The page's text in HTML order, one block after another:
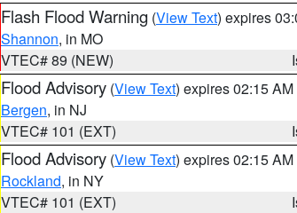
Flash Flood Warning (View Text) expires
Shannon, in MO
VTEC# 89 (NEW)
Flood Advisory (View Text) expires 02:15
Bergen, in NJ
VTEC# 101 (EXT)
Flood Advisory (View Text) expires 02:15
Rockland, in NY
VTEC# 101 (EXT)